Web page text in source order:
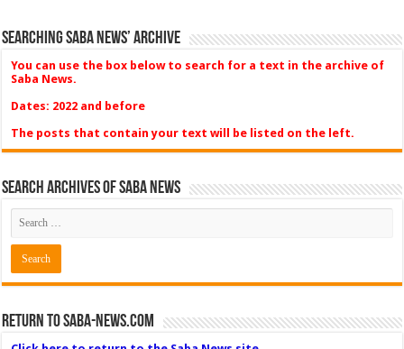
Searching Saba News’ Archive
You can use the box below to search for a text in the archive of
Saba News.
Dates: 2022 and before
The posts that contain your text will be listed on the left.
Search Archives of Saba News
Return to Saba-News.com